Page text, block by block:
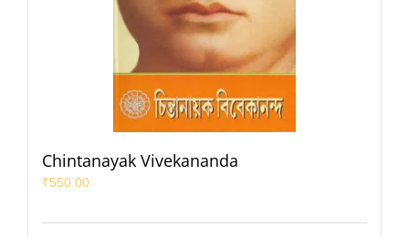
Chintanayak Vivekananda
₹550.00